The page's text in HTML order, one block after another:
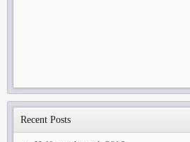
Recent Posts